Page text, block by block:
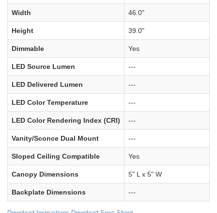
Width 46.0"
Height 39.0"
Dimmable Yes
LED Source Lumen ---
LED Delivered Lumen ---
LED Color Temperature ---
LED Color Rendering Index (CRI) ---
Vanity/Sconce Dual Mount ---
Sloped Ceiling Compatible Yes
Canopy Dimensions 5" L x 5" W
Backplate Dimensions ---